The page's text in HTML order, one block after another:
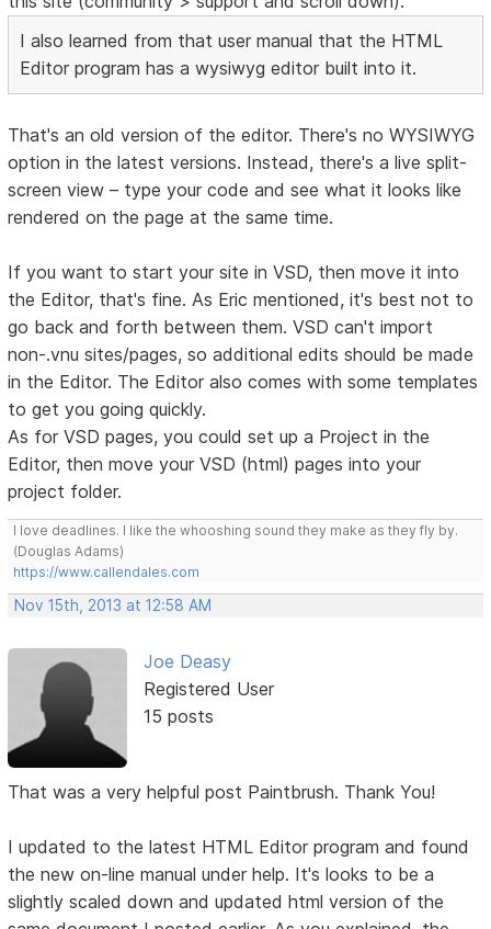
I also learned from that user manual that the HTML
Editor program has a wysiwyg editor built into it.
That's an old version of the editor. There's no WYSIWYG
option in the latest versions. Instead, there's a live split-
screen view – type your code and see what it looks like
rendered on the page at the same time.
If you want to start your site in VSD, then move it into
the Editor, that's fine. As Eric mentioned, it's best not to
go back and forth between them. VSD can't import
non-.vnu sites/pages, so additional edits should be made
in the Editor. The Editor also comes with some templates
to get you going quickly.
As for VSD pages, you could set up a Project in the
Editor, then move your VSD (html) pages into your
project folder.
I love deadlines. I like the whooshing sound they make as they fly by.
(Douglas Adams)
https://www.callendales.com
Nov 15th, 2013 at 12:58 AM
Joe Deasy
Registered User
15 posts
That was a very helpful post Paintbrush. Thank You!
I updated to the latest HTML Editor program and found
the new on-line manual under help. It's looks to be a
slightly scaled down and updated html version of the